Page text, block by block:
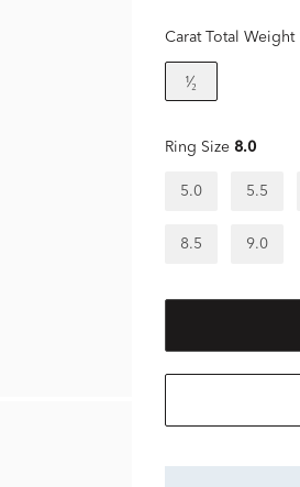
Carat Total Weight
¹⁄₂
Ring Size 8.0
5.0 5.5
8.5 9.0